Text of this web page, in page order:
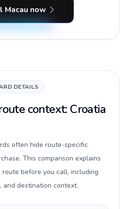
Macau now
DETAILS
context: Croatia
often hide route-specific
This comparison explains
before you call, including
and destination context.